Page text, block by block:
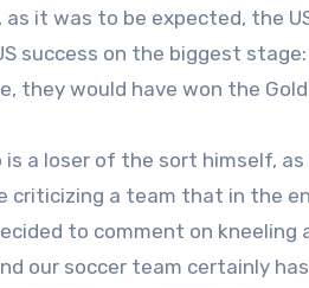
it was to be expected, the
success on the biggest
they would have won the
is a loser of the sort himself,
criticizing a team that in the
to comment on kneeling
our soccer team certainly